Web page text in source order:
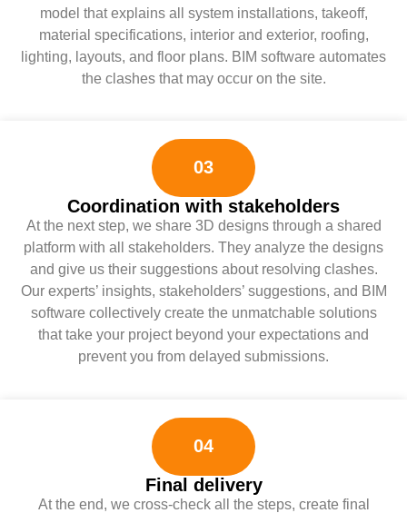
model that explains all system installations, takeoff,
material specifications, interior and exterior, roofing,
lighting, layouts, and floor plans. BIM software automates
the clashes that may occur on the site.
03
Coordination with stakeholders
At the next step, we share 3D designs through a shared
platform with all stakeholders. They analyze the designs
and give us their suggestions about resolving clashes.
Our experts’ insights, stakeholders’ suggestions, and BIM
software collectively create the unmatchable solutions
that take your project beyond your expectations and
prevent you from delayed submissions.
04
Final delivery
At the end, we cross-check all the steps, create final